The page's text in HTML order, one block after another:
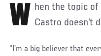
When the topic of fate comes up, Yorgan De Castro doesn’t
“I’m a big believer that